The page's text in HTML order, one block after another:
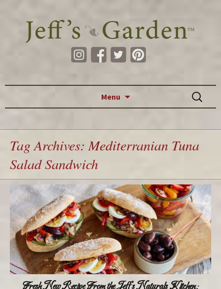
Menu
Search
for:
Tag Archives: Mediterranian Tuna
Salad Sandwich